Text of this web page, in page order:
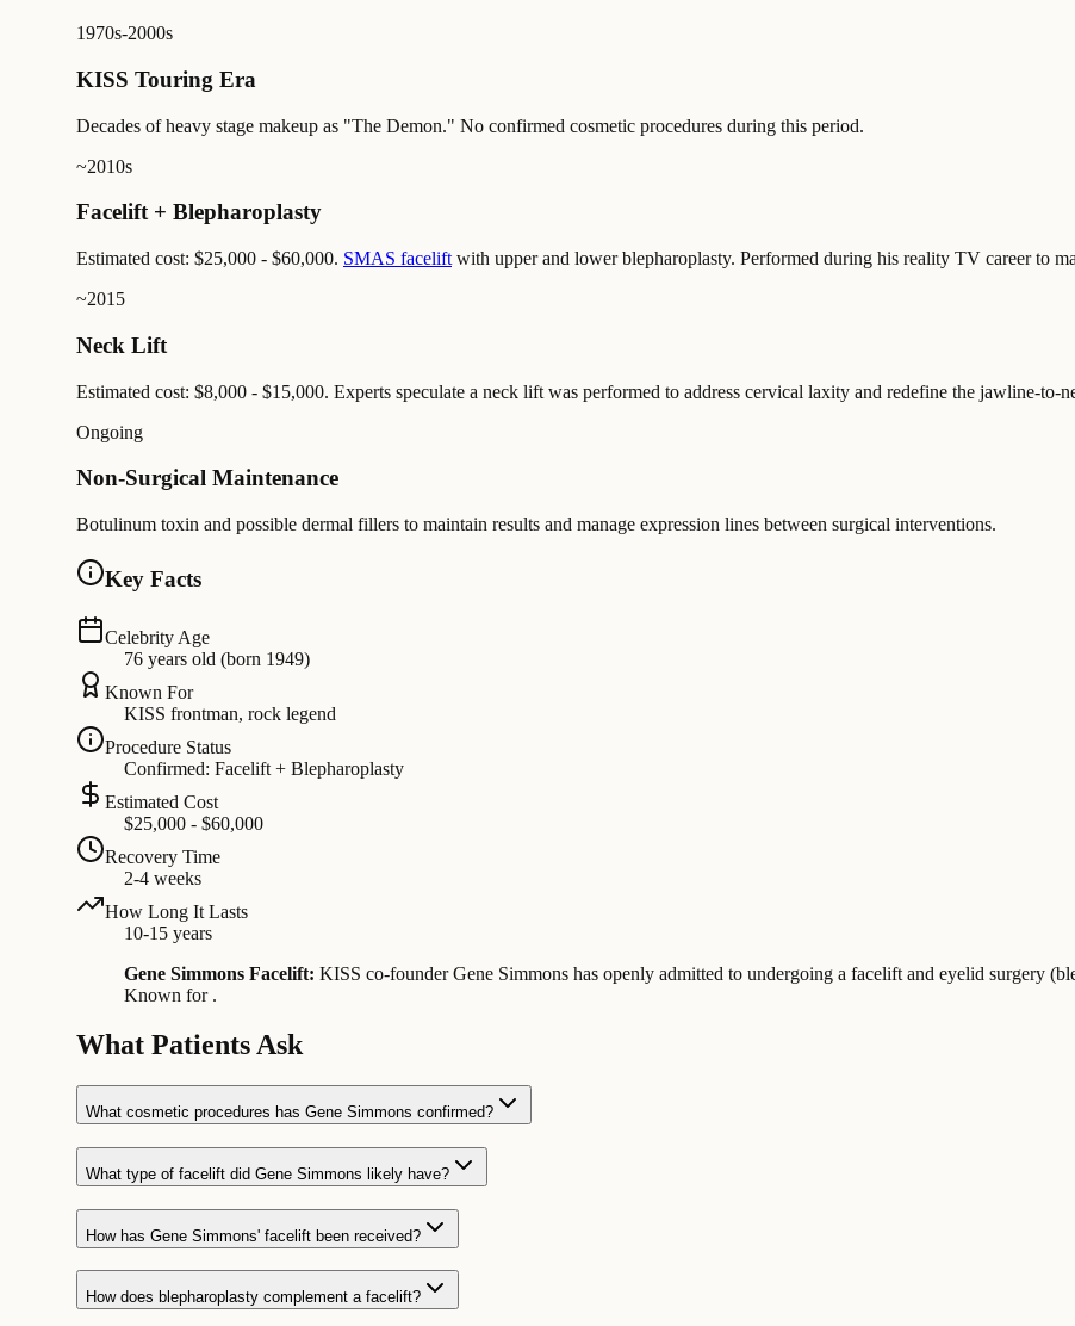
1970s-2000s
KISS Touring Era
Decades of heavy stage makeup as "The Demon." No confirmed cosmetic procedures during this period.
~2010s
Facelift + Blepharoplasty
Estimated cost: $25,000 - $60,000. SMAS facelift with upper and lower blepharoplasty. Performed during his reality TV career to
~2015
Neck Lift
Estimated cost: $8,000 - $15,000. Experts speculate a neck lift was performed to address cervical laxity and redefine the jawline-to-
Ongoing
Non-Surgical Maintenance
Botulinum toxin and possible dermal fillers to maintain results and manage expression lines between surgical interventions.
Key Facts
Celebrity Age
76 years old (born 1949)
Known For
KISS frontman, rock legend
Procedure Status
Confirmed: Facelift + Blepharoplasty
Estimated Cost
$25,000 - $60,000
Recovery Time
2-4 weeks
How Long It Lasts
10-15 years
Gene Simmons Facelift: KISS co-founder Gene Simmons has openly admitted to undergoing a facelift and eyelid surgery
Known for .
What Patients Ask
What cosmetic procedures has Gene Simmons confirmed?
What type of facelift did Gene Simmons likely have?
How has Gene Simmons' facelift been received?
How does blepharoplasty complement a facelift?